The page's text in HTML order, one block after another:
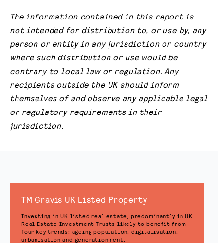
The information contained in this report is
not intended for distribution to, or use by, any
person or entity in any jurisdiction or country
where such distribution or use would be
contrary to local law or regulation. Any
recipients outside the UK should inform
themselves of and observe any applicable legal
or regulatory requirements in their
jurisdiction.
TM Gravis UK Listed Property
Investing in UK listed real estate, predominantly in UK
Real Estate Investment Trusts likely to benefit from
four key trends; ageing population, digitalisation,
urbanisation and generation rent.